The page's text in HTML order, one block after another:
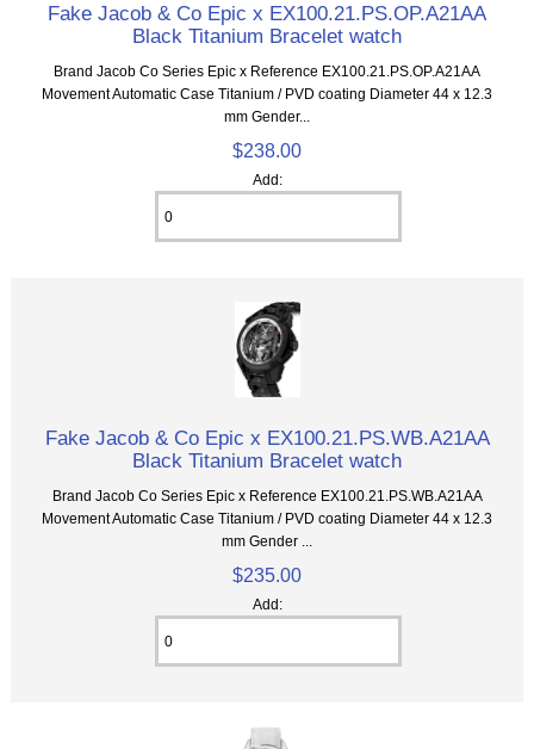
Fake Jacob & Co Epic x EX100.21.PS.OP.A21AA
Black Titanium Bracelet watch
Brand Jacob Co Series Epic x Reference EX100.21.PS.OP.A21AA
Movement Automatic Case Titanium / PVD coating Diameter 44 x 12.3
mm Gender...
$238.00
Add:
Fake Jacob & Co Epic x EX100.21.PS.WB.A21AA
Black Titanium Bracelet watch
Brand Jacob Co Series Epic x Reference EX100.21.PS.WB.A21AA
Movement Automatic Case Titanium / PVD coating Diameter 44 x 12.3
mm Gender ...
$235.00
Add: